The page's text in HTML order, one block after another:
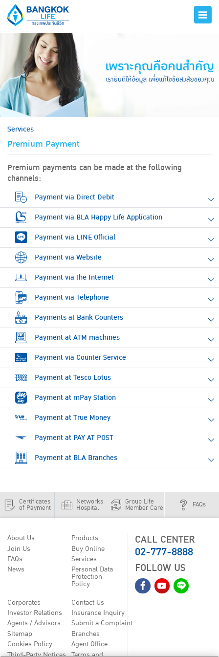
Services
Premium Payment
Premium payments can be made at the following
channels:
Payment via Direct Debit
Payment via BLA Happy Life Application
Payment via LINE Official
Payment via Website
Payment via the Internet
Payment via Telephone
Payments at Bank Counters
Payment at ATM machines
Payment via Counter Service
Payment at Tesco Lotus
Payment at mPay Station
Payment at True Money
Payment at PAY AT POST
Payment at BLA Branches
Certificates
of Payment
Networks
Hospital
Group Life
Member Care FAQs
About Us
Join Us
FAQs
News
Products
Buy Online
Services
Personal Data
Protection
Policy
Corporates
Investor Relations
Agents / Advisors
Sitemap
Cookies Policy
Third-Party Notices
Contact Us
Insurance Inquiry
Submit a Complaint
Branches
Agent Office
Terms and
CALL CENTER
02-777-8888
FOLLOW US